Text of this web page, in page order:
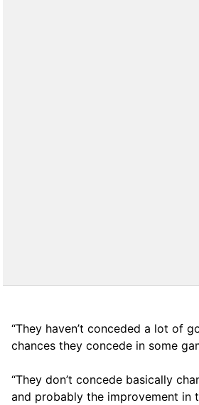
“They haven’t conceded a lot of
chances they concede in some
“They don’t concede basically
and probably the improvement in